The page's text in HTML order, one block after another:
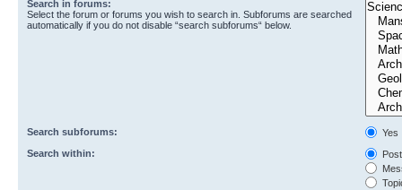
Search in forums:
Select the forum or forums you wish to search in. Subforums are searched
automatically if you do not disable “search subforums“ below.
Search subforums:
Yes
Search within: